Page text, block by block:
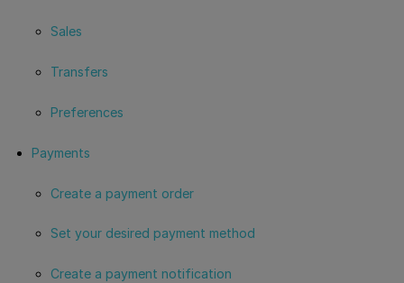
Sales
Transfers
Preferences
Payments
Create a payment order
Set your desired payment method
Create a payment notification